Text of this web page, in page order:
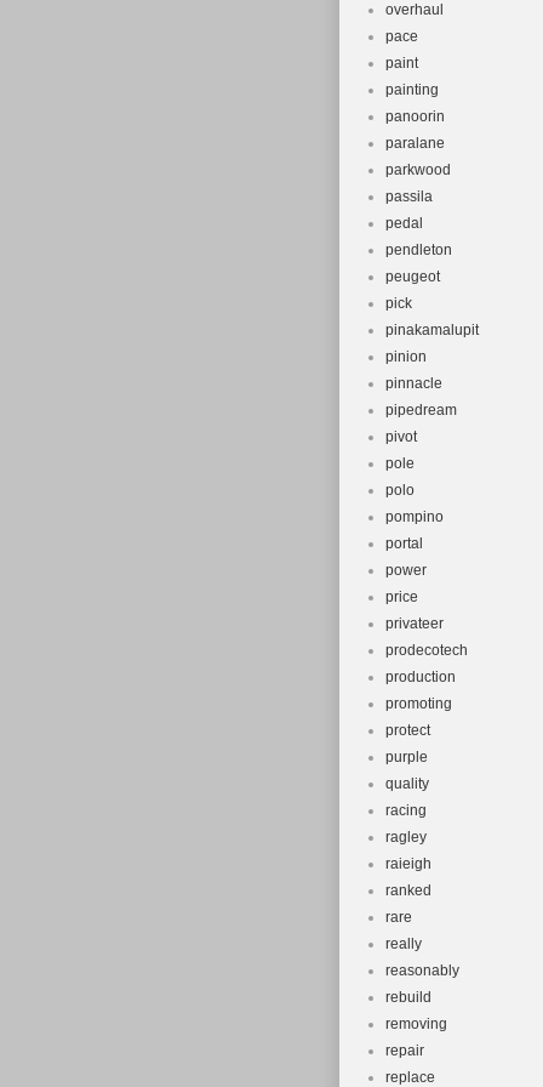
overhaul
pace
paint
painting
panoorin
paralane
parkwood
passila
pedal
pendleton
peugeot
pick
pinakamalupit
pinion
pinnacle
pipedream
pivot
pole
polo
pompino
portal
power
price
privateer
prodecotech
production
promoting
protect
purple
quality
racing
ragley
raieigh
ranked
rare
really
reasonably
rebuild
removing
repair
replace